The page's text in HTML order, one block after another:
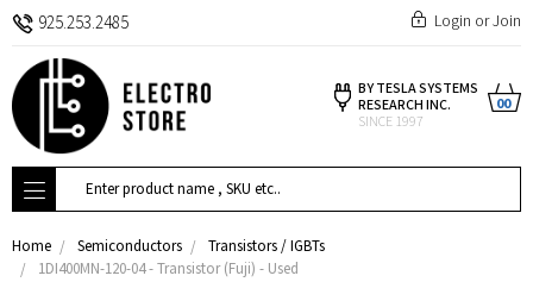
925.253.2485 Login orJoin
BY TESLA SYSTEMS
RESEARCH INC.
SINCE 1997
00
Search
Home Semiconductors
Transistors / IGBTs
1DI400MN-120-04 - Transistor (Fuji) - Used